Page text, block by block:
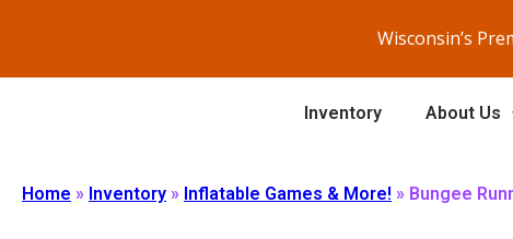
Wisconsin’s
Inventory About Us
Home » Inventory » Inflatable Games & More! » Bungee